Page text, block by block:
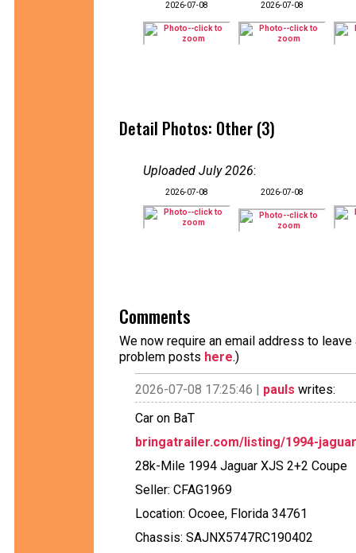
2026-07-08 2026-07-08
Detail Photos: Other (3)
Uploaded July 2026:
2026-07-08 2026-07-08
Comments
We now require an email address to
problem posts here.)
2026-07-08 17:25:46 | pauls writes:
Car on BaT
bringatrailer.com/listing/1994-
28k-Mile 1994 Jaguar XJS 2+2 Coupe
Seller: CFAG1969
Location: Ocoee, Florida 34761
Chassis: SAJNX5747RC190402